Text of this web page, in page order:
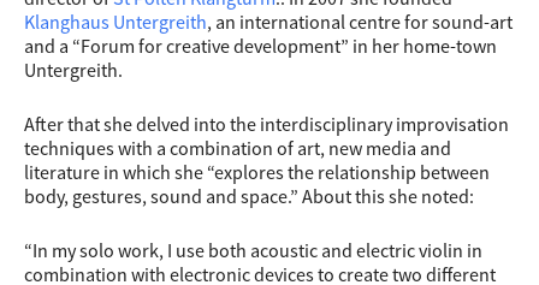
Klanghaus Untergreith, an international centre for sound-art
and a “Forum for creative development” in her home-town
Untergreith.
After that she delved into the interdisciplinary improvisation
techniques with a combination of art, new media and
literature in which she “explores the relationship between
body, gestures, sound and space.” About this she noted:
“In my solo work, I use both acoustic and electric violin in
combination with electronic devices to create two different